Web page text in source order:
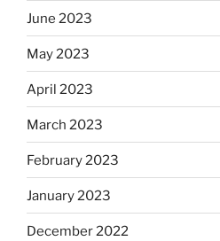
June 2023
May 2023
April 2023
March 2023
February 2023
January 2023
December 2022